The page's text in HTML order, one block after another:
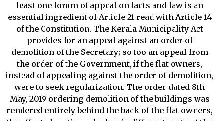
least one forum of appeal on facts and law is an
essential ingredient of Article 21 read with Article 14
of the Constitution. The Kerala Municipality Act
provides for an appeal against an order of
demolition of the Secretary; so too an appeal from
the order of the Government, if the flat owners,
instead of appealing against the order of demolition,
were to seek regularization. The order dated 8th
May, 2019 ordering demolition of the buildings was
rendered entirely behind the back of the flat owners,